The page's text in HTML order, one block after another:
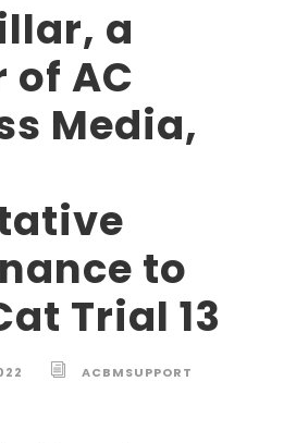
a
of AC
Media,
to
Trial 13
ACBMSUPPORT